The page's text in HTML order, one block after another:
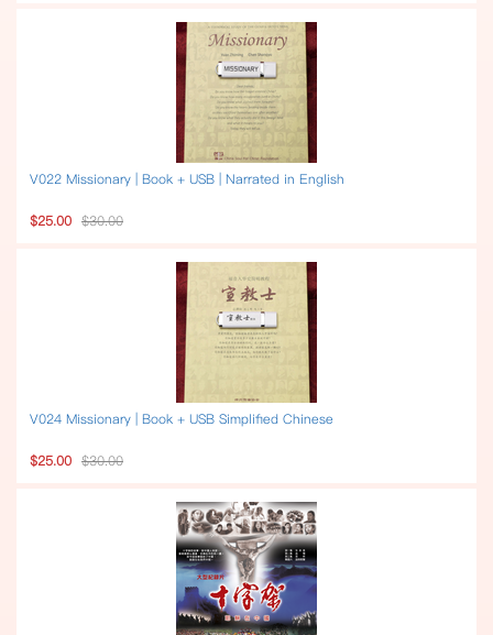
V022 Missionary | Book + USB | Narrated in English
$25.00 $30.00
V024 Missionary | Book + USB Simplified Chinese
$25.00 $30.00